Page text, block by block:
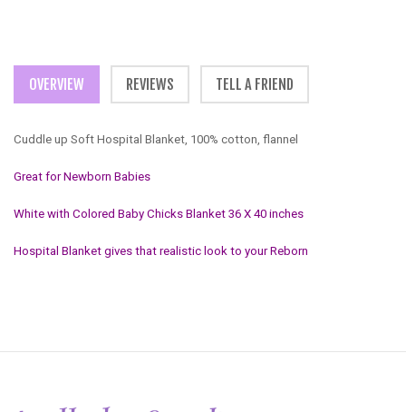
OVERVIEW REVIEWS TELL A FRIEND
Cuddle up Soft Hospital Blanket, 100% cotton, flannel
Great for Newborn Babies
White with Colored Baby Chicks Blanket 36 X 40 inches
Hospital Blanket gives that realistic look to your Reborn